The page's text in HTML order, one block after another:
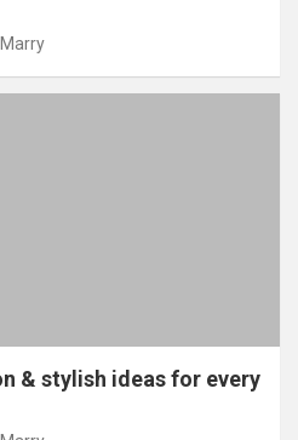
& stylish ideas for every